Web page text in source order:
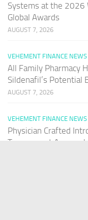
Systems at the 2026
Global Awards
AUGUST 7, 2026
VEHEMENT FINANCE
All Family Pharmacy
Sildenafil’s Potential
AUGUST 7, 2026
VEHEMENT FINANCE
Physician Crafted
Transparent